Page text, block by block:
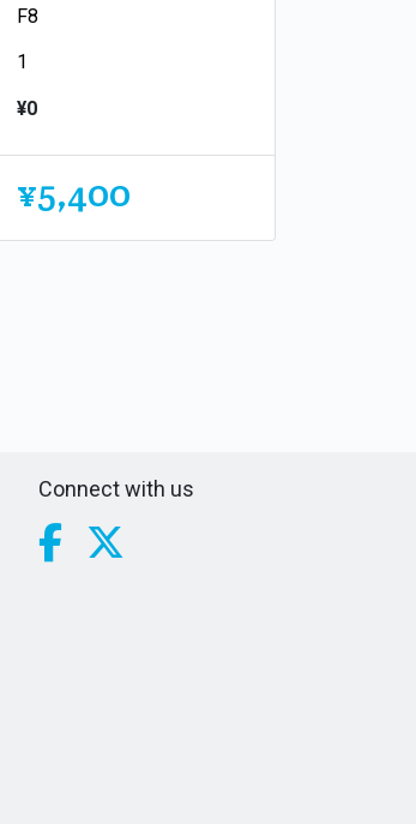
¥0
¥5,400
Connect with us